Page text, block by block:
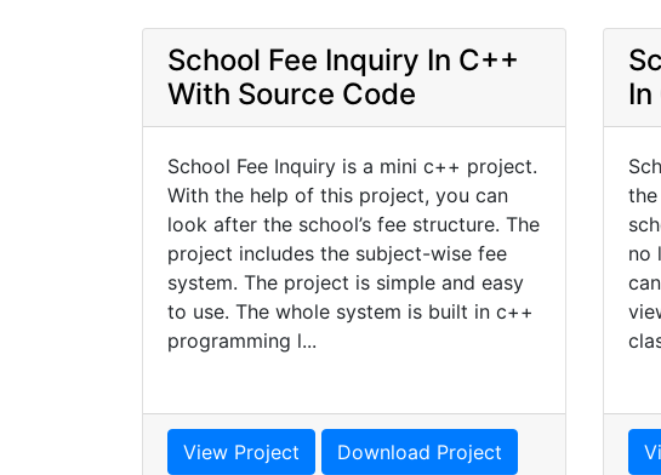
School Fee Inquiry In C++
With Source Code
School Fee Inquiry is a mini c++ project.
With the help of this project, you can
look after the school’s fee structure. The
project includes the subject-wise fee
system. The project is simple and easy
to use. The whole system is built in c++
programming l...
View Project Download Project
no